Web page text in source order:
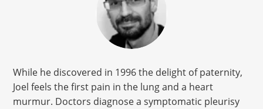
While he discovered in 1996 the delight of paternity,
Joel feels the first pain in the lung and a heart
murmur. Doctors diagnose a symptomatic pleurisy